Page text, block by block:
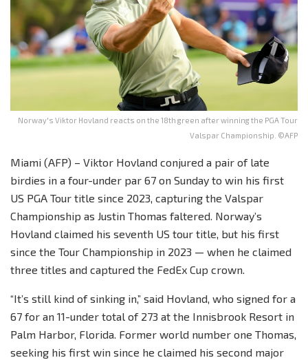
Norway's Viktor Hovland reacts on the 18th green after winning the PGA Tour
Valspar Championship. ©AFP
Miami (AFP) – Viktor Hovland conjured a pair of late
birdies in a four-under par 67 on Sunday to win his first
US PGA Tour title since 2023, capturing the Valspar
Championship as Justin Thomas faltered. Norway’s
Hovland claimed his seventh US tour title, but his first
since the Tour Championship in 2023 — when he claimed
three titles and captured the FedEx Cup crown.
“It’s still kind of sinking in,” said Hovland, who signed for a
67 for an 11-under total of 273 at the Innisbrook Resort in
Palm Harbor, Florida. Former world number one Thomas,
seeking his first win since he claimed his second major